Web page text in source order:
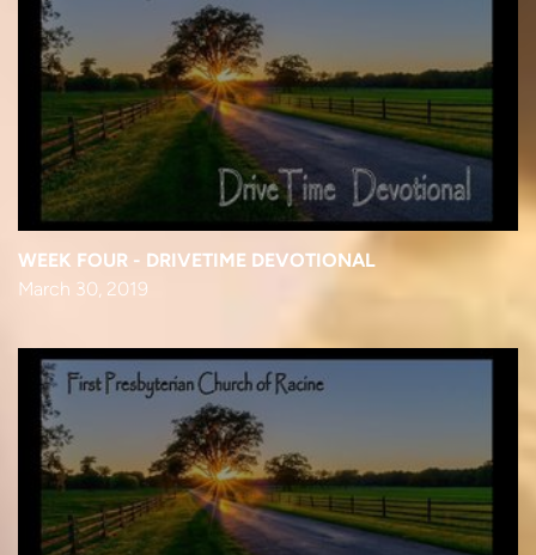
WEEK FOUR - DRIVETIME DEVOTIONAL
March 30, 2019